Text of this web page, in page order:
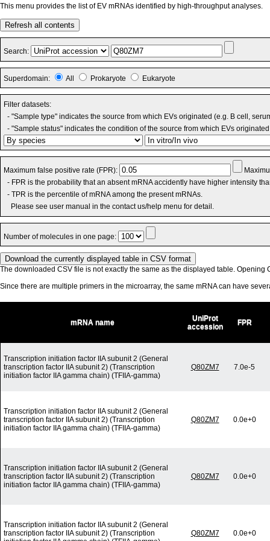
This menu provides the list of EV mRNAs identified by high-throughput analyses.
Refresh all contents
Search:
Superdomain: All Prokaryote Eukaryote
Filter datasets:
- "Sample type" indicates the source from which EVs originated (e.g. B cell,
- "Sample status" indicates the condition of the source from which EVs
Maximum false positive rate (FPR):
- FPR is the probability that an absent mRNA accidently have higher intensity
- TPR is the percentile of mRNA among the present mRNAs.
Please see user manual in the contact us/help menu for detail.
Number of molecules in one page:
The downloaded CSV file is not exactly the same as the displayed table. Opening
Since there are multiple primers in the microarray, the same mRNA can have
mRNA name
UniProt
accession
FPR
Transcription initiation factor IIA subunit 2 (General
transcription factor IIA subunit 2) (Transcription
initiation factor IIA gamma chain) (TFIIA-gamma)
Q80ZM7 7.0e-5
Transcription initiation factor IIA subunit 2 (General
transcription factor IIA subunit 2) (Transcription
initiation factor IIA gamma chain) (TFIIA-gamma)
Q80ZM7 0.0e+0
Transcription initiation factor IIA subunit 2 (General
transcription factor IIA subunit 2) (Transcription
initiation factor IIA gamma chain) (TFIIA-gamma)
Q80ZM7 0.0e+0
Transcription initiation factor IIA subunit 2 (General
transcription factor IIA subunit 2) (Transcription
Q80ZM7 0.0e+0